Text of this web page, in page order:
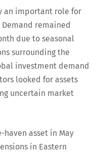
an important role for
remained
due to seasonal
surrounding the
investment demand
looked for assets
uncertain market
haven asset in May
in Eastern